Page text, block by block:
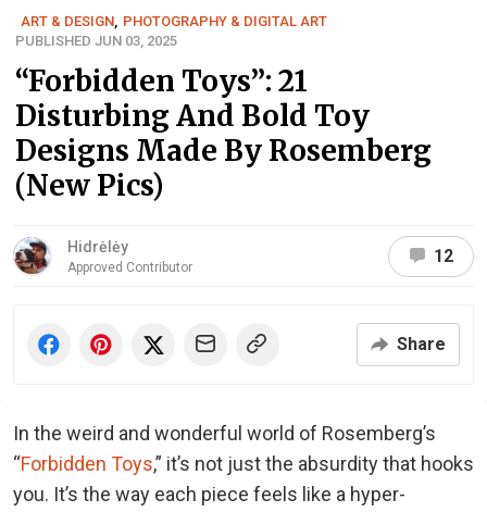
ART & DESIGN, PHOTOGRAPHY & DIGITAL ART
PUBLISHED JUN 03, 2025
“Forbidden Toys”: 21
Disturbing And Bold Toy
Designs Made By Rosemberg
(New Pics)
Hidrėlėy
Approved Contributor
12
Share
In the weird and wonderful world of Rosemberg’s
“Forbidden Toys,” it’s not just the absurdity that hooks
you. It’s the way each piece feels like a hyper-